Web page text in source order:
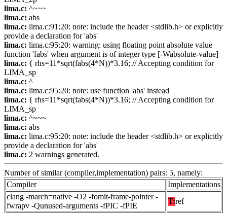
lima.c: ^~~~
lima.c: abs
lima.c: lima.c:91:20: note: include the header <stdlib.h> or explicitly
provide a declaration for 'abs'
lima.c: lima.c:95:20: warning: using floating point absolute value
function 'fabs' when argument is of integer type [-Wabsolute-value]
lima.c: { rhs=11*sqrt(fabs(4*N))*3.16; // Accepting condition for
LIMA_sp
lima.c: ^
lima.c: lima.c:95:20: note: use function 'abs' instead
lima.c: { rhs=11*sqrt(fabs(4*N))*3.16; // Accepting condition for
LIMA_sp
lima.c: ^~~~
lima.c: abs
lima.c: lima.c:95:20: note: include the header <stdlib.h> or explicitly
provide a declaration for 'abs'
lima.c: 2 warnings generated.
Number of similar (compiler,implementation) pairs: 5, namely:
Compiler
Implementations
clang -march=native -O2 -fomit-frame-pointer -
fwrapv -Qunused-arguments -fPIC -fPIE
T:ref